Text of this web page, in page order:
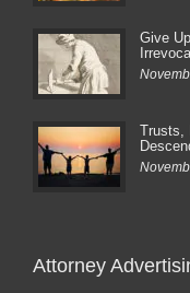
Give
Trusts,
Attorney